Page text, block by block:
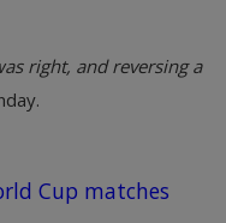
right, and reversing a
Cup matches